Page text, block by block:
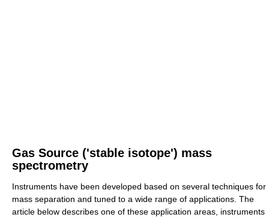
Gas Source ('stable isotope') mass
spectrometry
Instruments have been developed based on several techniques for
mass separation and tuned to a wide range of applications. The
article below describes one of these application areas, instruments